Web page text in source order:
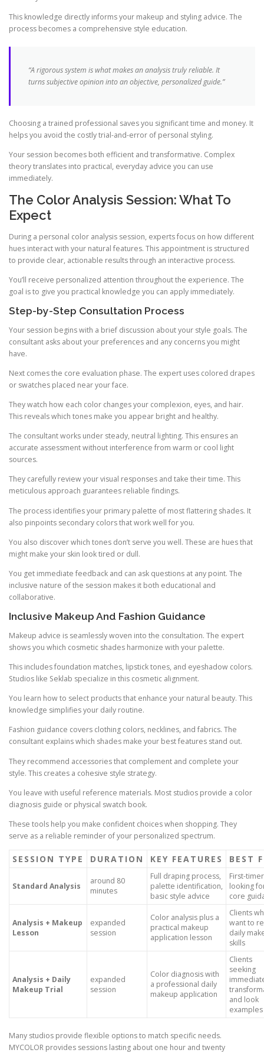
This knowledge directly informs your makeup and styling advice. The
process becomes a comprehensive style education.
“A rigorous system is what makes an analysis truly reliable. It
turns subjective opinion into an objective, personalized guide.”
Choosing a trained professional saves you significant time and money. It
helps you avoid the costly trial-and-error of personal styling.
Your session becomes both efficient and transformative. Complex
theory translates into practical, everyday advice you can use
immediately.
The Color Analysis Session: What To
Expect
During a personal color analysis session, experts focus on how different
hues interact with your natural features. This appointment is structured
to provide clear, actionable results through an interactive process.
You’ll receive personalized attention throughout the experience. The
goal is to give you practical knowledge you can apply immediately.
Step-by-Step Consultation Process
Your session begins with a brief discussion about your style goals. The
consultant asks about your preferences and any concerns you might
have.
Next comes the core evaluation phase. The expert uses colored drapes
or swatches placed near your face.
They watch how each color changes your complexion, eyes, and hair.
This reveals which tones make you appear bright and healthy.
The consultant works under steady, neutral lighting. This ensures an
accurate assessment without interference from warm or cool light
sources.
They carefully review your visual responses and take their time. This
meticulous approach guarantees reliable findings.
The process identifies your primary palette of most flattering shades. It
also pinpoints secondary colors that work well for you.
You also discover which tones don’t serve you well. These are hues that
might make your skin look tired or dull.
You get immediate feedback and can ask questions at any point. The
inclusive nature of the session makes it both educational and
collaborative.
Inclusive Makeup And Fashion Guidance
Makeup advice is seamlessly woven into the consultation. The expert
shows you which cosmetic shades harmonize with your palette.
This includes foundation matches, lipstick tones, and eyeshadow colors.
Studios like Seklab specialize in this cosmetic alignment.
You learn how to select products that enhance your natural beauty. This
knowledge simplifies your daily routine.
Fashion guidance covers clothing colors, necklines, and fabrics. The
consultant explains which shades make your best features stand out.
They recommend accessories that complement and complete your
style. This creates a cohesive style strategy.
You leave with useful reference materials. Most studios provide a color
diagnosis guide or physical swatch book.
These tools help you make confident choices when shopping. They
serve as a reliable reminder of your personalized spectrum.
SESSION TYPE DURATION KEY FEATURES BEST
Standard Analysis
around 80
minutes
Full draping process,
palette identification,
basic style advice
First-
looking
core
Analysis + Makeup
Lesson
expanded
session
Color analysis plus a
practical makeup
application lesson
Clients
want to
daily
skills
Analysis + Daily
Makeup Trial
expanded
session
Color diagnosis with
a professional daily
makeup application
Clients
seeking
and look
examples
Many studios provide flexible options to match specific needs.
MYCOLOR provides sessions lasting about one hour and twenty